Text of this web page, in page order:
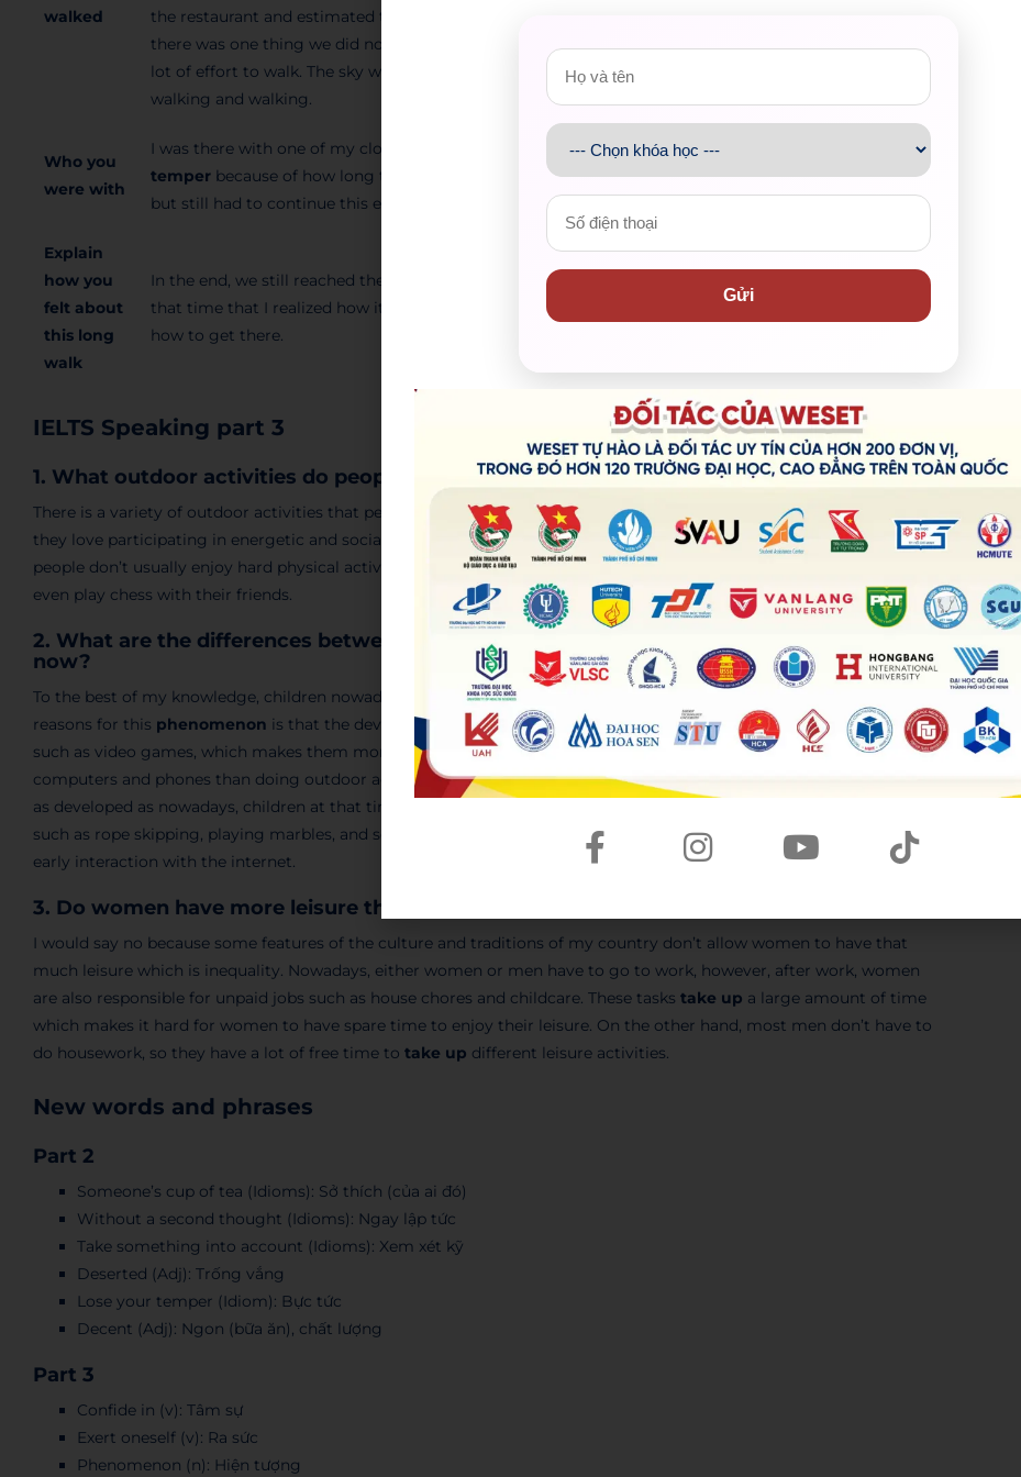
walked
the restaurant and estimated that our walk would take approximately 15 to 20 minutes. However,
there was one thing we did not
was that Dalat had many stiff roads and needed a
lot of effort to walk. The sky was getting darker, and the street was
walking and walking.
Who you
were with
I was there with one of my closest friends. Although he was a very calm person, he nearly
temper because of how long that walk was. Moreover, it was about 6 p.m. so we were both hungry
but still had to continue this endless trip.
Explain
how you
felt about
this long
walk
In the end, we still reached the restaurant, however, the food wasn’t
that time that I realized how it is important to have a deeper insight into the restaurant as well as
how to get there.
IELTS Speaking part 3
1. What outdoor activities do people like?
There is a variety of outdoor activities that people usually take part in depending on their age. Regarding teenagers,
they love participating in energetic and sociable activities such as playing sports or going camping. By contrast, old
people don’t usually enjoy hard physical activities, instead, they would love to have someone to sit and
even play chess with their friends.
2. What are the differences between the outdoor activities children did in the past and
now?
To the best of my knowledge, children nowadays don’t exert themselves
reasons for this phenomenon is that the development of technology affects many forms ofrecreational facilities
such as video games, which makes them more appealing to children. Hence, they spend more time on their
computers and phones than doing outdoor activities. In terms of those activities in the past, as the Internet was not
as developed as nowadays, children at that time enjoyed hanging out with each other to play some traditional games
such as rope skipping, playing marbles, and so on. And these activities, on the other hand, keep children away from
early interaction with the internet.
3. Do women have more leisure than men?
I would say no because some features of the culture and traditions of my country don’t allow women to have that
much leisure which is inequality. Nowadays, either women or men have to go to work, however, after work, women
are also responsible for unpaid jobs such as house chores and childcare. These tasks take up a large amount of time
which makes it hard for women to have spare time to enjoy their leisure. On the other hand, most men don’t have to
do housework, so they have a lot of free time to take up different leisure activities.
New words and phrases
Part 2
Someone’s cup of tea (Idioms): Sở thích (của ai đó)
Without a second thought (Idioms): Ngay lập tức
Take something into account (Idioms): Xem xét kỹ
Deserted (Adj): Trống vắng
Lose your temper (Idiom): Bực tức
Decent (Adj): Ngon (bữa ăn), chất lượng
Part 3
Confide in (v): Tâm sự
Exert oneself (v): Ra sức
Phenomenon (n): Hiện tượng
Gửi